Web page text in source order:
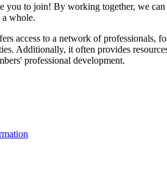
you to join! By working together, we
a whole.
access to a network of professionals,
Additionally, it often provides
professional development.